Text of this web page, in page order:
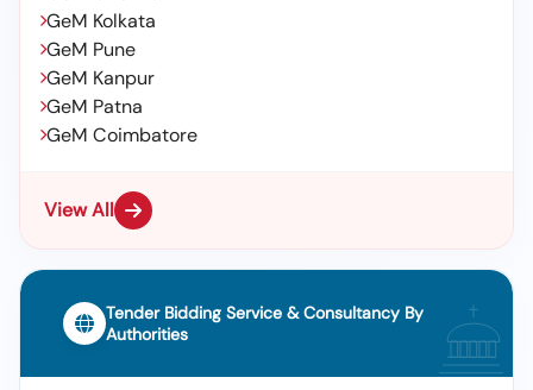
GeM Kolkata
GeM Pune
GeM Kanpur
GeM Patna
GeM Coimbatore
View All
Tender Bidding Service & Consultancy By
Authorities